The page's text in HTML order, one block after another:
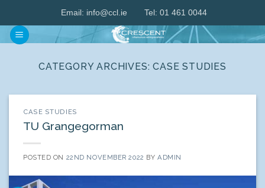
content
Email: info@ccl.ie Tel: 01 461 0044
CATEGORY ARCHIVES:CASE STUDIES
CASE STUDIES
TU Grangegorman
POSTED ON 22ND NOVEMBER 2022 BY ADMIN